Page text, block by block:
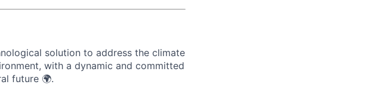
solution to address the climate
with a dynamic and committed
future 🌍.